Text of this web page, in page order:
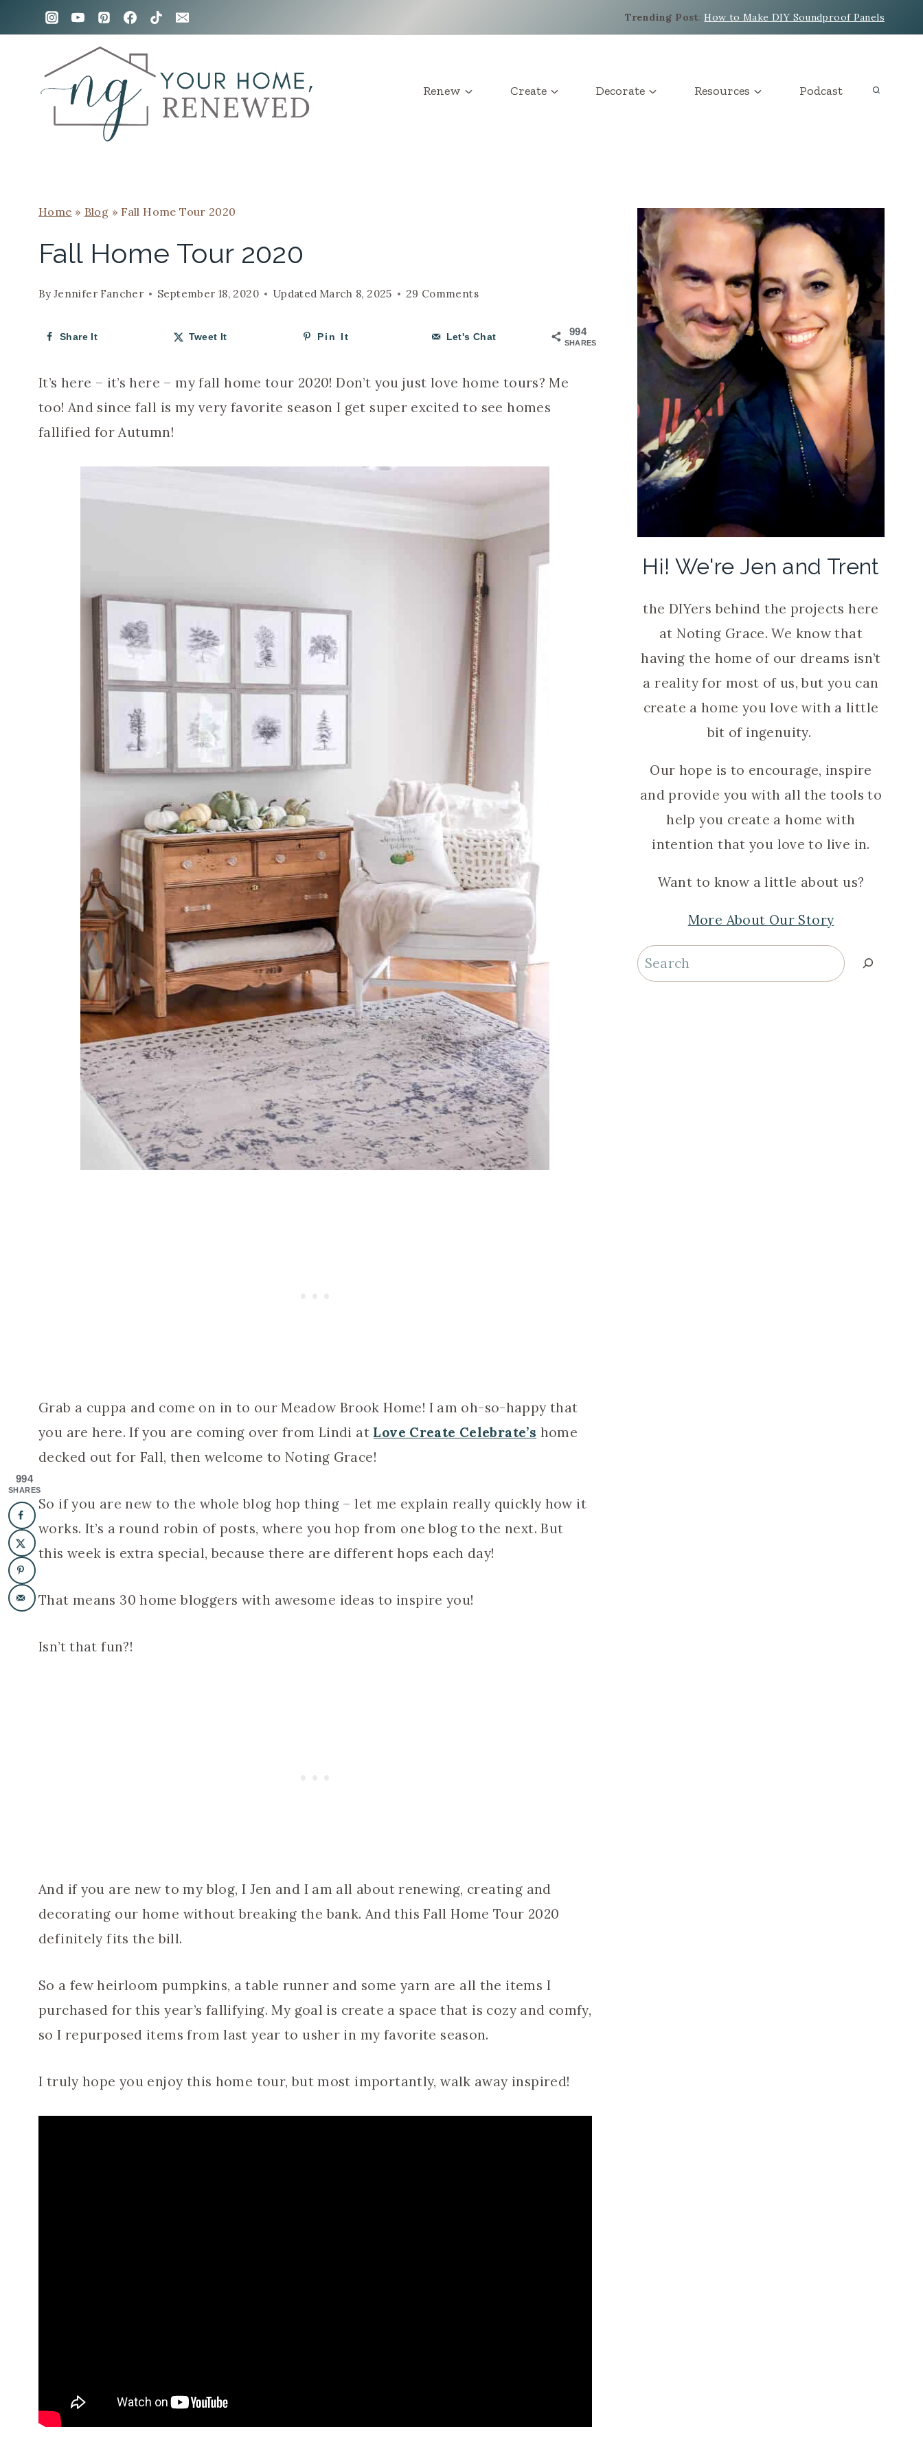
to
Trending Post: How to Make DIY Soundproof Panels
Renew Create Decorate Resources Podcast
Home » Blog » Fall Home Tour 2020
Fall Home Tour 2020
ByJennifer Fancher September 18, 2020 Updated March 8, 2025 29 Comments
994
SHARES
Share It Tweet It Pin It Let's Chat
It’s here – it’s here – my fall home tour 2020! Don’t you just love home tours? Me
too! And since fall is my very favorite season I get super excited to see homes
fallified for Autumn!
Grab a cuppa and come on in to our Meadow Brook Home! I am oh-so-happy that
you are here. If you are coming over from Lindi at Love Create Celebrate’s home
decked out for Fall, then welcome to Noting Grace!
So if you are new to the whole blog hop thing – let me explain really quickly how it
works. It’s a round robin of posts, where you hop from one blog to the next. But
this week is extra special, because there are different hops each day!
That means 30 home bloggers with awesome ideas to inspire you!
Isn’t that fun?!
And if you are new to my blog, I Jen and I am all about renewing, creating and
decorating our home without breaking the bank. And this Fall Home Tour 2020
definitely fits the bill.
So a few heirloom pumpkins, a table runner and some yarn are all the items I
purchased for this year’s fallifying. My goal is create a space that is cozy and comfy,
so I repurposed items from last year to usher in my favorite season.
I truly hope you enjoy this home tour, but most importantly, walk away inspired!
Hi! We're Jen and Trent
the DIYers behind the projects here
at Noting Grace. We know that
having the home of our dreams isn’t
a reality for most of us, but you can
create a home you love with a little
bit of ingenuity.
Our hope is to encourage, inspire
and provide you with all the tools to
help you create a home with
intention that you love to live in.
Want to know a little about us?
More About Our Story
Search
994
SHARES